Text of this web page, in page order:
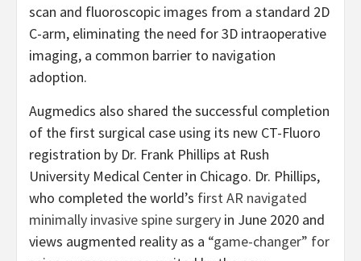
scan and fluoroscopic images from a standard 2D
C-arm, eliminating the need for 3D intraoperative
imaging, a common barrier to navigation
adoption.
Augmedics also shared the successful completion
of the first surgical case using its new CT-Fluoro
registration by Dr. Frank Phillips at Rush
University Medical Center in Chicago. Dr. Phillips,
who completed the world’s first AR navigated
minimally invasive spine surgery in June 2020 and
views augmented reality as a “game-changer” for